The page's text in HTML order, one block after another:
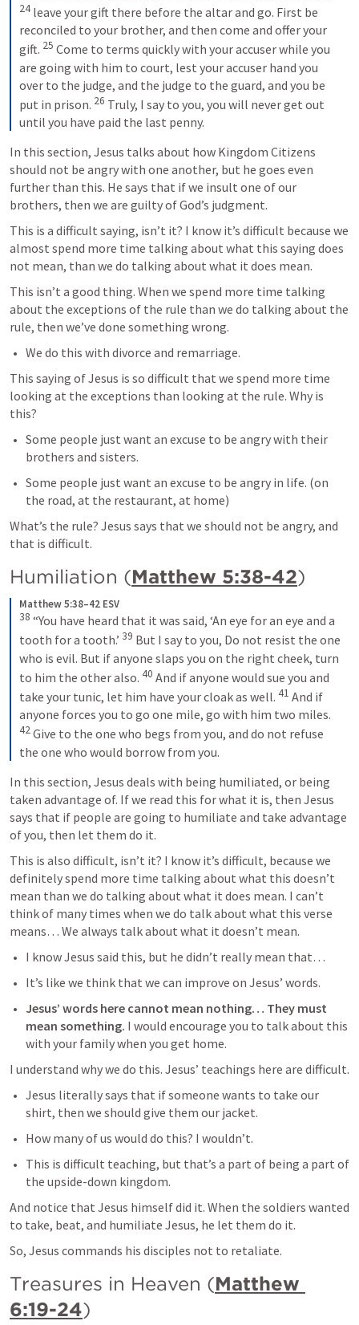
24 leave your gift there before the altar and go. First be
reconciled to your brother, and then come and offer your
gift. 25 Come to terms quickly with your accuser while you
are going with him to court, lest your accuser hand you
over to the judge, and the judge to the guard, and you be
put in prison. 26 Truly, I say to you, you will never get out
until you have paid the last penny.
In this section, Jesus talks about how Kingdom Citizens
should not be angry with one another, but he goes even
further than this. He says that if we insult one of our
brothers, then we are guilty of God’s judgment.
This is a difficult saying, isn’t it? I know it’s difficult because we
almost spend more time talking about what this saying does
not mean, than we do talking about what it does mean.
This isn’t a good thing. When we spend more time talking
about the exceptions of the rule than we do talking about the
rule, then we’ve done something wrong.
We do this with divorce and remarriage.
This saying of Jesus is so difficult that we spend more time
looking at the exceptions than looking at the rule. Why is
this?
Some people just want an excuse to be angry with their
brothers and sisters.
Some people just want an excuse to be angry in life. (on
the road, at the restaurant, at home)
What’s the rule? Jesus says that we should not be angry, and
that is difficult.
Humiliation (Matthew 5:38-42)
Matthew 5:38–42 ESV
38 “You have heard that it was said, ‘An eye for an eye and a
tooth for a tooth.’ 39 But I say to you, Do not resist the one
who is evil. But if anyone slaps you on the right cheek, turn
to him the other also. 40 And if anyone would sue you and
take your tunic, let him have your cloak as well. 41 And if
42 Give to the one who begs from you, and do not refuse
the one who would borrow from you.
In this section, Jesus deals with being humiliated, or being
taken advantage of. If we read this for what it is, then Jesus
says that if people are going to humiliate and take advantage
of you, then let them do it.
This is also difficult, isn’t it? I know it’s difficult, because we
definitely spend more time talking about what this doesn’t
mean than we do talking about what it does mean. I can’t
think of many times when we do talk about what this verse
means… We always talk about what it doesn’t mean.
I know Jesus said this, but he didn’t really mean that…
It’s like we think that we can improve on Jesus’ words.
Jesus’ words here cannot mean nothing… They must
mean something. I would encourage you to talk about this
with your family when you get home.
I understand why we do this. Jesus’ teachings here are difficult.
Jesus literally says that if someone wants to take our
shirt, then we should give them our jacket.
How many of us would do this? I wouldn’t.
This is difficult teaching, but that’s a part of being a part of
the upside-down kingdom.
And notice that Jesus himself did it. When the soldiers wanted
to take, beat, and humiliate Jesus, he let them do it.
So, Jesus commands his disciples not to retaliate.
Treasures in Heaven (Matthew
6:19-24)